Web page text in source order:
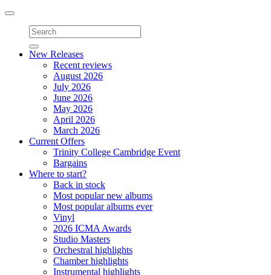
Toggle
navigation
New Releases
Recent reviews
August 2026
July 2026
June 2026
May 2026
April 2026
March 2026
Current Offers
Trinity College Cambridge Event
Bargains
Where to start?
Back in stock
Most popular new albums
Most popular albums ever
Vinyl
2026 ICMA Awards
Studio Masters
Orchestral highlights
Chamber highlights
Instrumental highlights